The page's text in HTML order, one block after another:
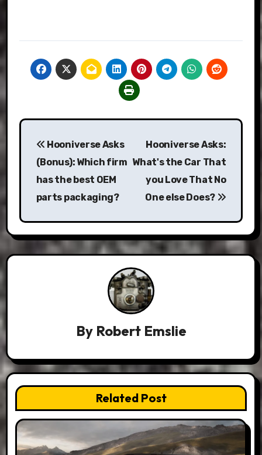
Post
navigation
Hooniverse Asks
(Bonus): Which firm
has the best OEM
parts packaging?
Hooniverse Asks:
What's the Car That
you Love That No
One else Does?
By Robert Emslie
Related Post